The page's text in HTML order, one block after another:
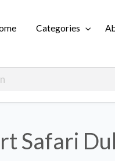
Categories
Safari